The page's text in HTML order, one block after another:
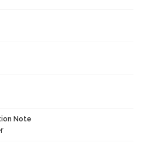
Note